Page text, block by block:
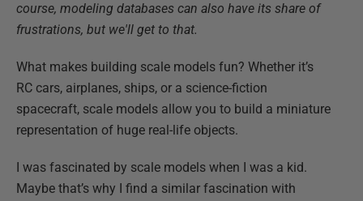
course, modeling databases can also have its share of
frustrations, but we'll get to that.
What makes building scale models fun? Whether it’s
RC cars, airplanes, ships, or a science-fiction
spacecraft, scale models allow you to build a miniature
representation of huge real-life objects.
I was fascinated by scale models when I was a kid.
Maybe that’s why I find a similar fascination with